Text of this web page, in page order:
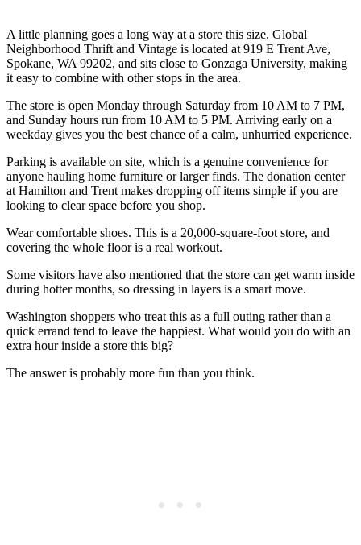
A little planning goes a long way at a store this size. Global
Neighborhood Thrift and Vintage is located at 919 E Trent Ave,
Spokane, WA 99202, and sits close to Gonzaga University, making
it easy to combine with other stops in the area.
The store is open Monday through Saturday from 10 AM to 7 PM,
and Sunday hours run from 10 AM to 5 PM. Arriving early on a
weekday gives you the best chance of a calm, unhurried experience.
Parking is available on site, which is a genuine convenience for
anyone hauling home furniture or larger finds. The donation center
at Hamilton and Trent makes dropping off items simple if you are
looking to clear space before you shop.
Wear comfortable shoes. This is a 20,000-square-foot store, and
covering the whole floor is a real workout.
Some visitors have also mentioned that the store can get warm inside
during hotter months, so dressing in layers is a smart move.
Washington shoppers who treat this as a full outing rather than a
quick errand tend to leave the happiest. What would you do with an
extra hour inside a store this big?
The answer is probably more fun than you think.